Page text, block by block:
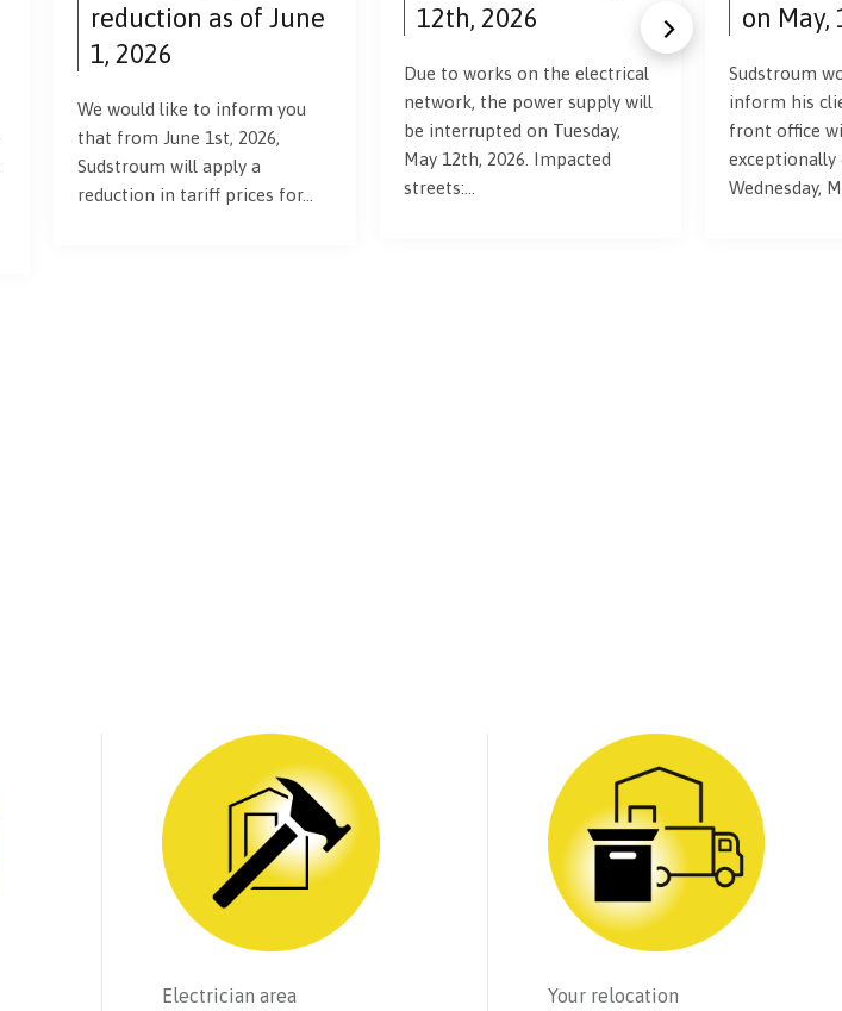
reduction as of June
1, 2026
We would like to inform you
that from June 1st, 2026,
Sudstroum will apply a
reduction in tariff prices for…
12th, 2026
Due to works on the electrical
network, the power supply will
be interrupted on Tuesday,
May 12th, 2026. Impacted
streets:…
on May,
Sudstroum
inform his
front office
exceptionally
Wednesday,
Electrician area Your relocation